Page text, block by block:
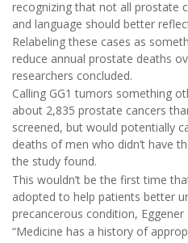
recognizing that not all prostate
and language should better
Relabeling these cases as
reduce annual prostate deaths
researchers concluded.
Calling GG1 tumors something
about 2,835 prostate cancers
screened, but would potentially
deaths of men who didn’t have
the study found.
This wouldn’t be the first time
adopted to help patients better
precancerous condition, Eggener
“Medicine has a history of